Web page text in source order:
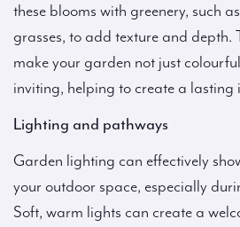
these blooms with greenery, such
grasses, to add texture and depth.
make your garden not just
inviting, helping to create a lasting
Lighting and pathways
Garden lighting can effectively
your outdoor space, especially
Soft, warm lights can create a